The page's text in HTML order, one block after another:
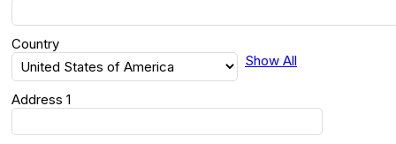
Country
Show All
Address 1